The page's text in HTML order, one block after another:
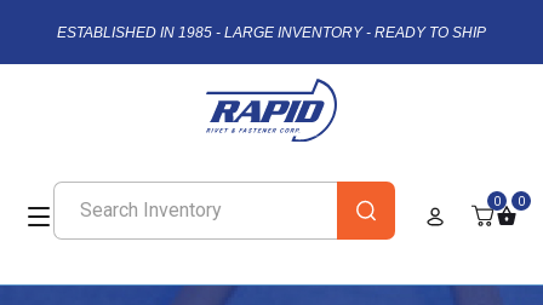
ESTABLISHED IN 1985 - LARGE INVENTORY - READY TO SHIP
0 0